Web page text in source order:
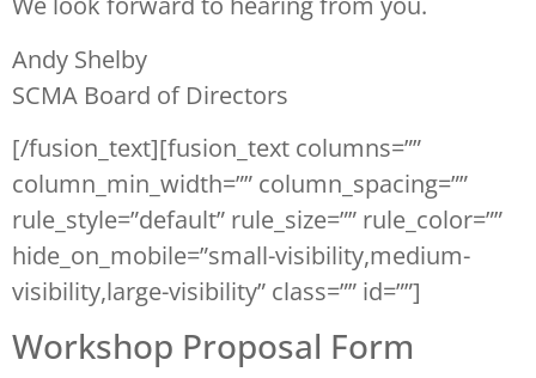
Andy Shelby
SCMA Board of Directors
[/fusion_text][fusion_text columns=””
column_min_width=”” column_spacing=””
rule_style=”default” rule_size=”” rule_color=””
hide_on_mobile=”small-visibility,medium-
visibility,large-visibility” class=”” id=””]
Workshop Proposal Form